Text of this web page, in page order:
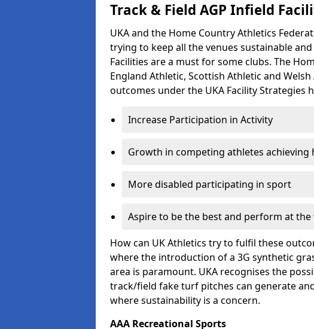
Track & Field AGP Infield
UKA and the Home Country Athletics
trying to keep all the venues sustainable
Facilities are a must for some clubs. The
England Athletic, Scottish Athletic and
outcomes under the UKA Facility Strategies
Increase Participation in Activity
Growth in competing athletes achieving
More disabled participating in sport
Aspire to be the best and perform at
How can UK Athletics try to fulfil these
where the introduction of a 3G synthetic
area is paramount. UKA recognises the
track/field fake turf pitches can generate
where sustainability is a concern.
AAA Recreational Sports